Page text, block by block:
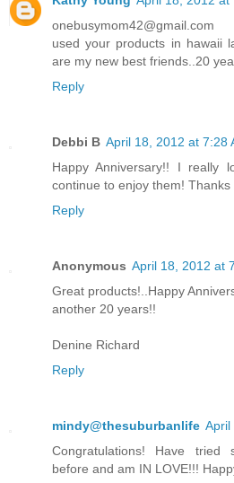
onebusymom42@gmail.com
used your products in hawaii
are my new best friends..20
Reply
Debbi B April 18, 2012 at 7:28
Happy Anniversary!! I really
continue to enjoy them! Thanks
Reply
Anonymous April 18, 2012 at
Great products!..Happy
another 20 years!!
Denine Richard
Reply
mindy@thesuburbanlife April
Congratulations! Have tried
before and am IN LOVE!!!